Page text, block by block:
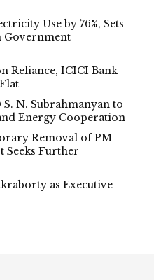
Use by 76%, Sets
Government
Reliance, ICICI Bank
N. Subrahmanyan to
Energy Cooperation
Removal of PM
Seeks Further
as Executive